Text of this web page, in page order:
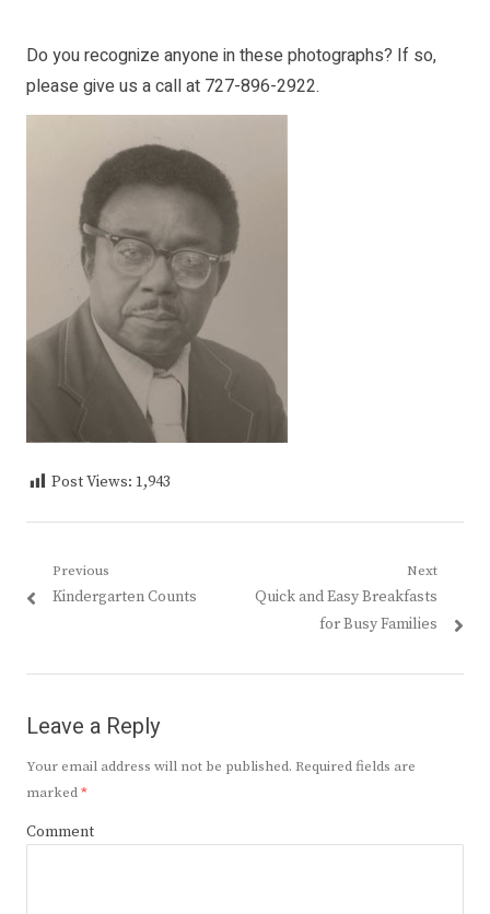
Do you recognize anyone in these photographs? If so,
please give us a call at 727-896-2922.
Post Views: 1,943
Post
navigation
Previous
Previous
Kindergarten Counts
Next
Next
Quick and Easy Breakfasts
for Busy Families
Leave a Reply
Your email address will not be published. Required fields are
marked*
Comment